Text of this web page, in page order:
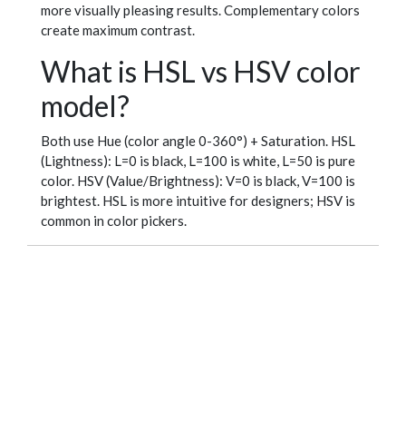
more visually pleasing results. Complementary colors
create maximum contrast.
What is HSL vs HSV color
model?
Both use Hue (color angle 0-360°) + Saturation. HSL
(Lightness): L=0 is black, L=100 is white, L=50 is pure
color. HSV (Value/Brightness): V=0 is black, V=100 is
brightest. HSL is more intuitive for designers; HSV is
common in color pickers.